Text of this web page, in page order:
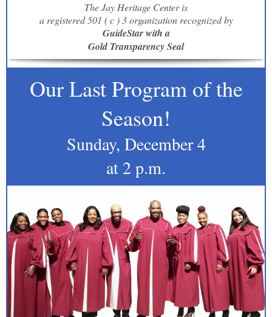
The Jay Heritage Center is
a registered 501 ( c ) 3 organization recognized by
GuideStar with a
Gold Transparency Seal
Our Last Program of the
Season!
Sunday, December 4
at 2 p.m.